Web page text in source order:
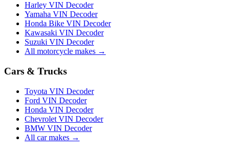
Harley VIN Decoder
Yamaha VIN Decoder
Honda Bike VIN Decoder
Kawasaki VIN Decoder
Suzuki VIN Decoder
All motorcycle makes →
Cars & Trucks
Toyota VIN Decoder
Ford VIN Decoder
Honda VIN Decoder
Chevrolet VIN Decoder
BMW VIN Decoder
All car makes →